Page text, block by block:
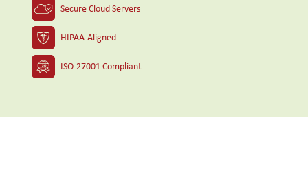
Secure Cloud Servers
HIPAA-Aligned
ISO-27001 Compliant